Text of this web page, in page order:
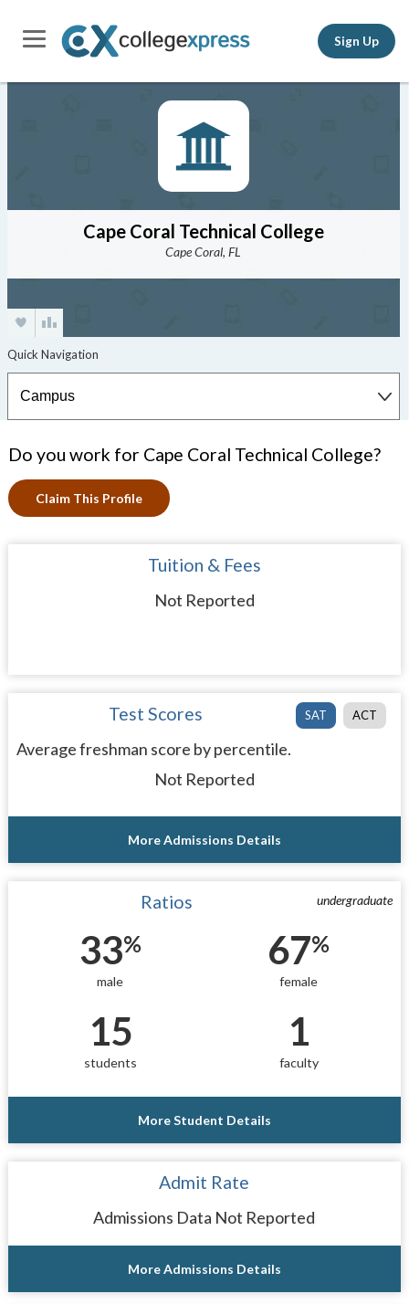
Sign Up
Cape Coral Technical College
Cape Coral, FL
Do you work for Cape Coral Technical College?
Claim This Profile
Tuition & Fees
Not Reported
SAT ACT
Test Scores
Average freshman score by percentile.
Not Reported
More Admissions Details
undergraduate
Ratios
33%
male
67%
female
15
students
1
faculty
More Student Details
Admit Rate
Admissions Data Not Reported
More Admissions Details